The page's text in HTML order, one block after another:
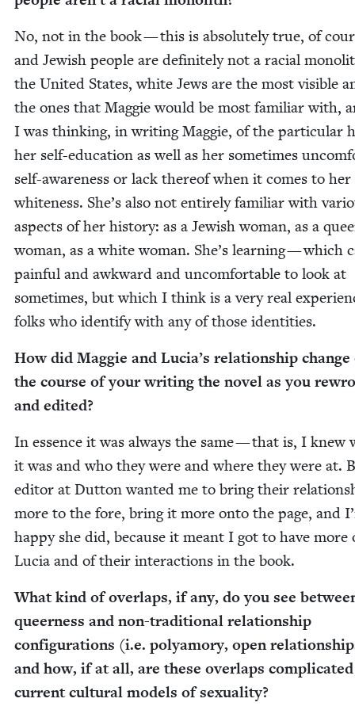
No, not in the book — this is absolute­ly true, of
and Jew­ish peo­ple are def­i­nite­ly not a racial
the Unit­ed States, white Jews are the most vis­i­ble
the ones that Mag­gie would be most famil­iar with,
I was think­ing, in writ­ing Mag­gie, of the par­tic­u­lar
her self-edu­ca­tion as well as her some­times
self-aware­ness or lack there­of when it comes to
white­ness. She’s also not entire­ly famil­iar with
aspects of her his­to­ry: as a Jew­ish woman, as a
woman, as a white woman. She’s learn­ing — which
painful and awk­ward and uncom­fort­able to look at
some­times, but which I think is a very real
folks who iden­ti­fy with any of those identities.
How did Mag­gie and Lucia’s rela­tion­ship change
the course of your writ­ing the nov­el as you
and edited?
In essence it was always the same — that is, I knew
it was and who they were and where they were at.
edi­tor at Dut­ton want­ed me to bring their
more to the fore, bring it more onto the page, and
hap­py she did, because it meant I got to have more
Lucia and of their inter­ac­tions in the book.
What kind of over­laps, if any, do you see
queer­ness and non-tra­di­tion­al rela­tion­ship
con­fig­u­ra­tions (i.e. polyamory, open
and how, if at all, are these over­laps
cur­rent cul­tur­al mod­els of sexuality?